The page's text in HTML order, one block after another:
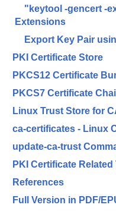
"keytool -gencert -
Extensions
Export Key Pair
PKI Certificate Store
PKCS12 Certificate
PKCS7 Certificate
Linux Trust Store for
ca-certificates - Linux
update-ca-trust
PKI Certificate
References
Full Version in PDF/